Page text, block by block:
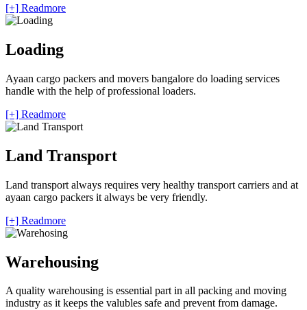
[+] Readmore
Loading
Ayaan cargo packers and movers bangalore do loading services
handle with the help of professional loaders.
[+] Readmore
Land Transport
Land transport always requires very healthy transport carriers and at
ayaan cargo packers it always be very friendly.
[+] Readmore
Warehousing
A quality warehousing is essential part in all packing and moving
industry as it keeps the valubles safe and prevent from damage.